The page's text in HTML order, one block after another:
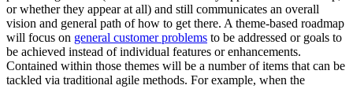
or whether they appear at all) and still communicates an overall
vision and general path of how to get there. A theme-based roadmap
will focus on general customer problems to be addressed or goals to
be achieved instead of individual features or enhancements.
Contained within those themes will be a number of items that can be
tackled via traditional agile methods. For example, when the